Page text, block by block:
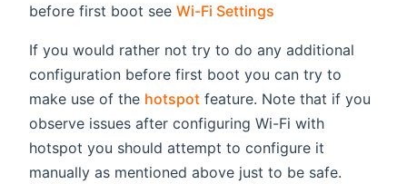
before first boot see Wi-Fi Settings
If you would rather not try to do any additional
configuration before first boot you can try to
make use of the hotspot feature. Note that if you
observe issues after configuring Wi-Fi with
hotspot you should attempt to configure it
manually as mentioned above just to be safe.